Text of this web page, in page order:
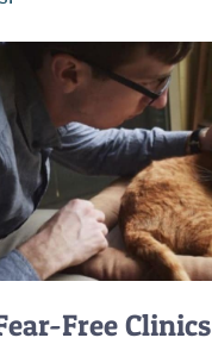
Free Clinics